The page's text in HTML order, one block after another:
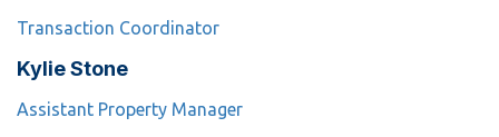
Transaction Coordinator
Kylie Stone
Assistant Property Manager